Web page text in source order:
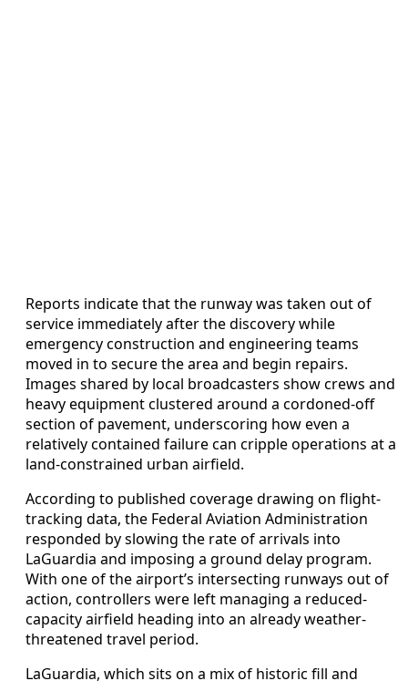
Reports indicate that the runway was taken out of
service immediately after the discovery while
emergency construction and engineering teams
moved in to secure the area and begin repairs.
Images shared by local broadcasters show crews and
heavy equipment clustered around a cordoned-off
section of pavement, underscoring how even a
relatively contained failure can cripple operations at a
land-constrained urban airfield.
According to published coverage drawing on flight-
tracking data, the Federal Aviation Administration
responded by slowing the rate of arrivals into
LaGuardia and imposing a ground delay program.
With one of the airport’s intersecting runways out of
action, controllers were left managing a reduced-
capacity airfield heading into an already weather-
threatened travel period.
LaGuardia, which sits on a mix of historic fill and